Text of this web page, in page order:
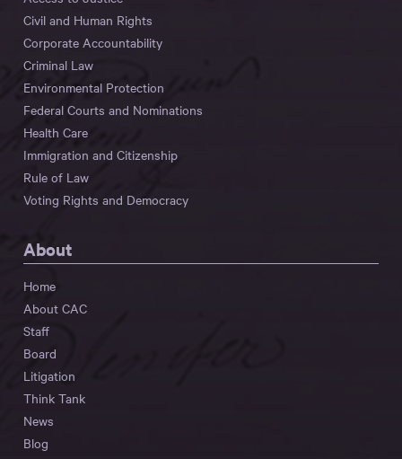
Civil and Human Rights
Corporate Accountability
Criminal Law
Environmental Protection
Federal Courts and Nominations
Health Care
Immigration and Citizenship
Rule of Law
Voting Rights and Democracy
About
Home
About CAC
Staff
Board
Litigation
Think Tank
News
Blog